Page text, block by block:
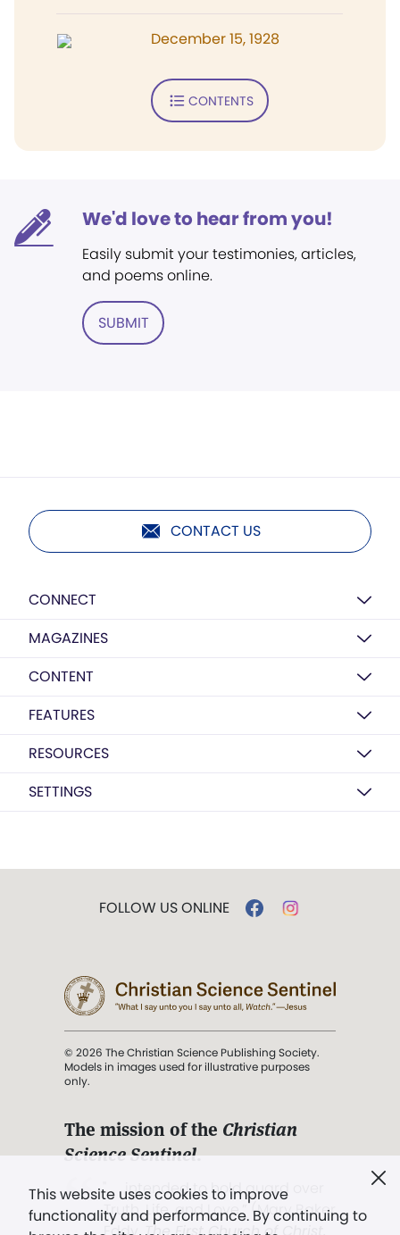
December 15, 1928
CONTENTS
We'd love to hear from you!
Easily submit your testimonies, articles,
and poems online.
SUBMIT
CONTACT US
CONNECT
MAGAZINES
CONTENT
FEATURES
RESOURCES
SETTINGS
This website uses cookies to improve
functionality and performance. By continuing to
FOLLOW US ONLINE
© 2026 The Christian Science Publishing Society.
Models in images used for illustrative purposes
only.
The mission of the Christian
Science Sentinel.
". . . intended to hold guard over
Truth, Life, and Love.” (Mary Baker
Eddy, The First Church of Christ,